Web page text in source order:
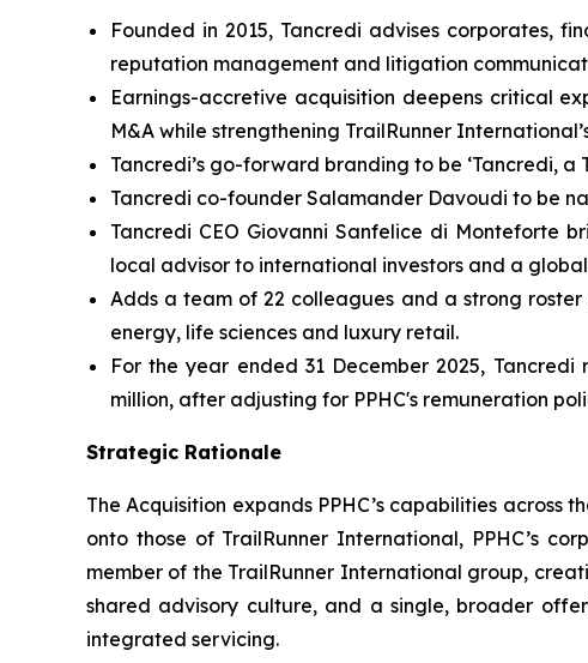
Founded in 2015, Tancredi advises corporates,
reputation management and litigation
Earnings-accretive acquisition deepens critical
M&A while strengthening TrailRunner
Tancredi’s go-forward branding to be ‘Tancredi,
Tancredi co-founder Salamander Davoudi to be
Tancredi CEO Giovanni Sanfelice di Monteforte
local advisor to international investors and a
Adds a team of 22 colleagues and a strong
energy, life sciences and luxury retail.
For the year ended 31 December 2025,
million, after adjusting for PPHC's remuneration
Strategic Rationale
The Acquisition expands PPHC’s capabilities
onto those of TrailRunner International, PPHC’s
member of the TrailRunner International group,
shared advisory culture, and a single, broader
integrated servicing.